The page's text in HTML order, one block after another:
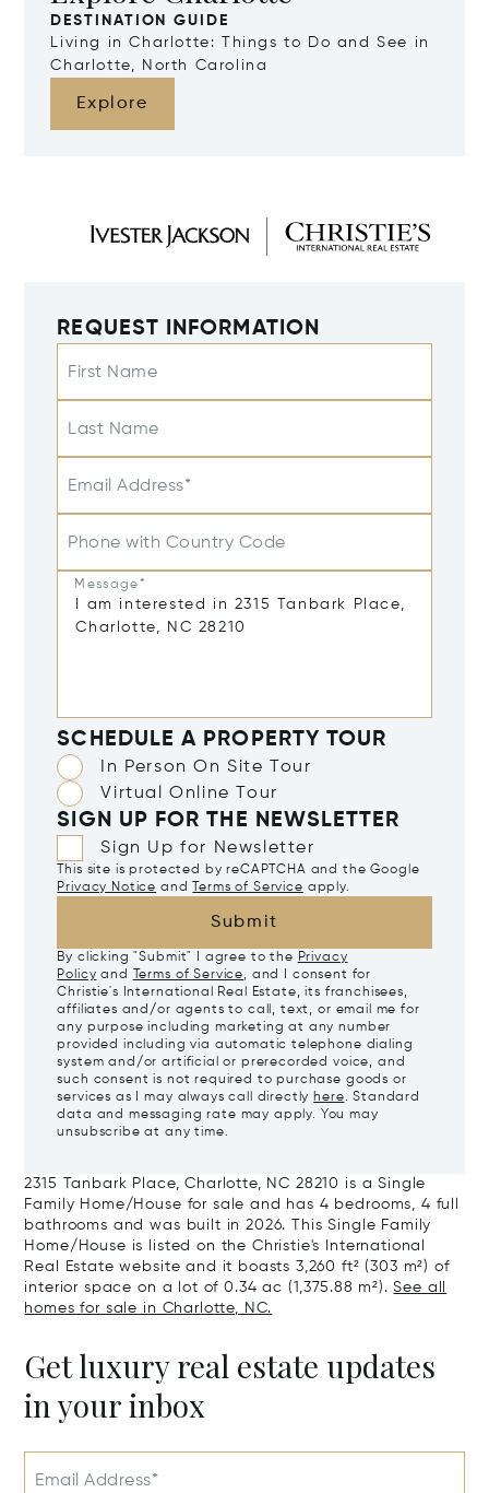
DESTINATION GUIDE
Living in Charlotte: Things to Do and See in
Charlotte, North Carolina
Explore
REQUEST INFORMATION
First Name
Last Name
Email Address*
Phone with Country Code
Message*
SCHEDULE A PROPERTY TOUR
In Person On Site Tour
Virtual Online Tour
SIGN UP FOR THE NEWSLETTER
Sign Up for Newsletter
This site is protected by reCAPTCHA and the Google
Privacy Notice and Terms of Service apply.
Submit
By clicking "Submit" I agree to the Privacy
Policy and Terms of Service, and I consent for
Christie's International Real Estate, its franchisees,
affiliates and/or agents to call, text, or email me for
any purpose including marketing at any number
provided including via automatic telephone dialing
system and/or artificial or prerecorded voice, and
such consent is not required to purchase goods or
services as I may always call directly here. Standard
data and messaging rate may apply. You may
unsubscribe at any time.
2315 Tanbark Place, Charlotte, NC 28210 is a Single
Family Home/House for sale and has 4 bedrooms, 4 full
bathrooms and was built in 2026. This Single Family
Home/House is listed on the Christie's International
Real Estate website and it boasts 3,260 ft² (303 m²) of
interior space on a lot of 0.34 ac (1,375.88 m²).See all
homes for sale in Charlotte, NC.
Get luxury real estate updates
in your inbox
Email Address*